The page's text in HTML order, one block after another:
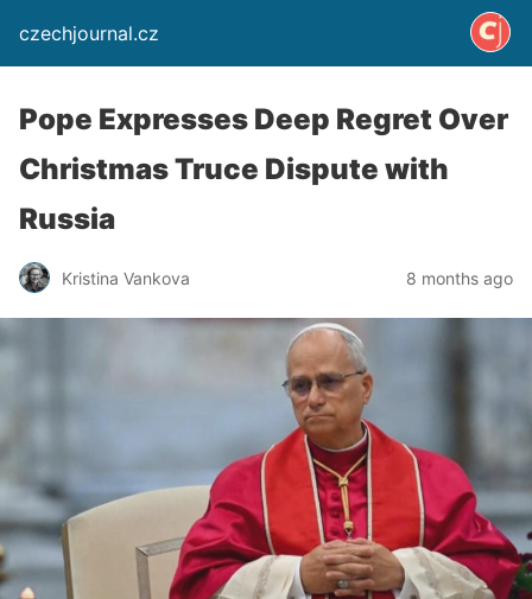
czechjournal.cz
Pope Expresses Deep Regret Over
Christmas Truce Dispute with
Russia
Kristina Vankova 8 months ago